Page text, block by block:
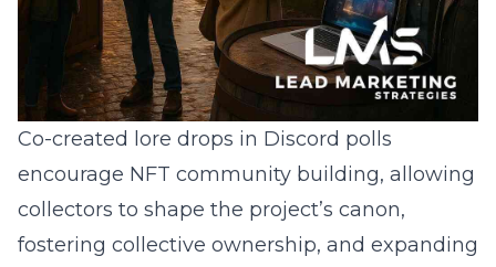
Co-created lore drops in Discord polls
encourage NFT community building, allowing
collectors to shape the project’s canon,
fostering collective ownership, and expanding